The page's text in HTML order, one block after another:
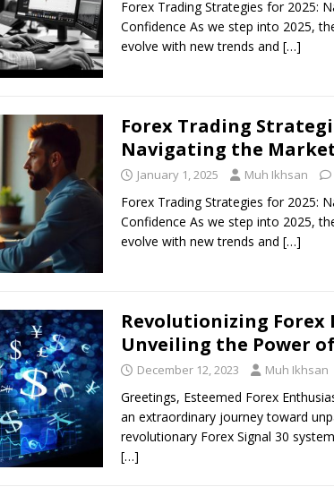
Forex Trading Strategies for 2025:
Confidence As we step into 2025,
evolve with new trends and […]
Forex Trading
Navigating the
January 1, 2025 Muh Ikhsan
Forex Trading Strategies for 2025:
Confidence As we step into 2025,
evolve with new trends and […]
Revolutionizing Forex
Unveiling the Power
December 12, 2023 Muh Ikhsan
Greetings, Esteemed Forex
an extraordinary journey toward
revolutionary Forex Signal 30
[…]